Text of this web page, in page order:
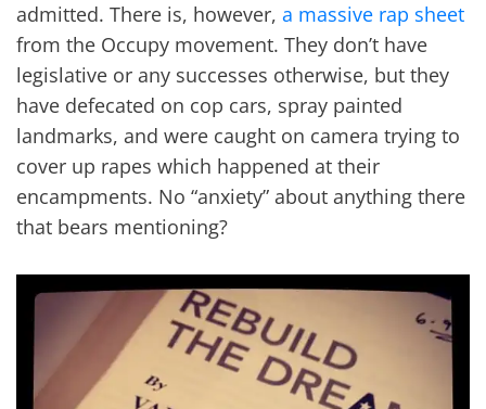
admitted. There is, however, a massive rap sheet
from the Occupy movement. They don’t have
legislative or any successes otherwise, but they
have defecated on cop cars, spray painted
landmarks, and were caught on camera trying to
cover up rapes which happened at their
encampments. No “anxiety” about anything there
that bears mentioning?